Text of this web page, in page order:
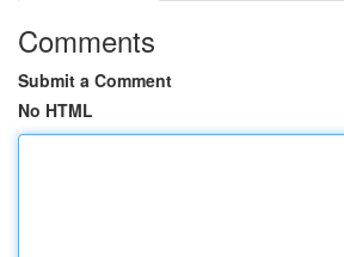
Comments
Submit a Comment
No HTML